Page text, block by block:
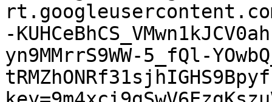
-
yn9MMrrS9WW-5_fQl-